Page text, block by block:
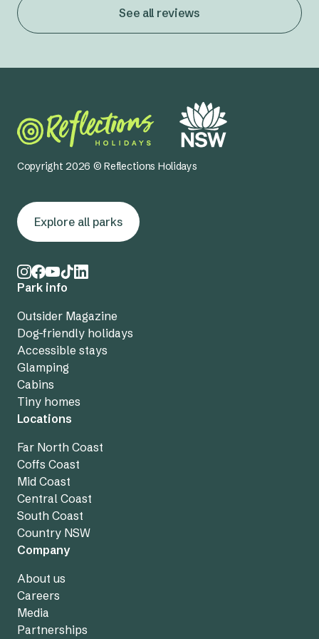
See all reviews
Copyright 2026 © Reflections Holidays
Explore all parks
Park info
Outsider Magazine
Dog-friendly holidays
Accessible stays
Glamping
Cabins
Tiny homes
Locations
Far North Coast
Coffs Coast
Mid Coast
Central Coast
South Coast
Country NSW
Company
About us
Careers
Media
Partnerships